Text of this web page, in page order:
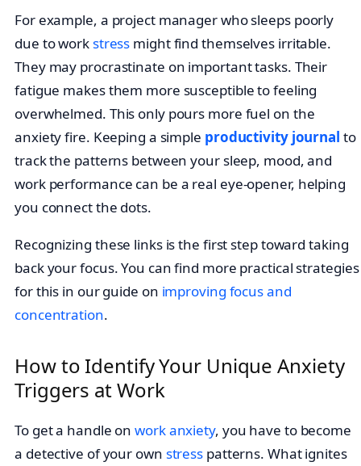
For example, a project manager who sleeps poorly
due to work stress might find themselves irritable.
They may procrastinate on important tasks. Their
fatigue makes them more susceptible to feeling
overwhelmed. This only pours more fuel on the
anxiety fire. Keeping a simple productivity journal to
track the patterns between your sleep, mood, and
work performance can be a real eye-opener, helping
you connect the dots.
Recognizing these links is the first step toward taking
back your focus. You can find more practical strategies
for this in our guide on improving focus and
concentration.
How to Identify Your Unique Anxiety
Triggers at Work
To get a handle onwork anxiety, you have to become
a detective of your own stress patterns. What ignites